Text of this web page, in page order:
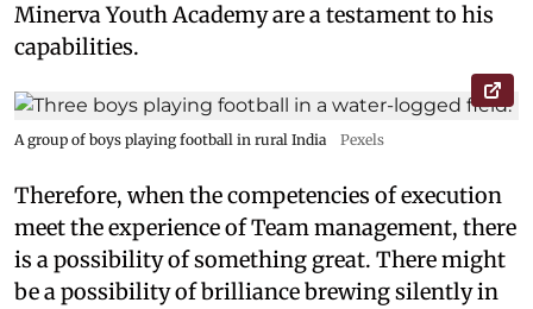
Minerva Youth Academy are a testament to his
capabilities.
A group of boys playing football in rural India Pexels
Therefore, when the competencies of execution
meet the experience of Team management, there
is a possibility of something great. There might
be a possibility of brilliance brewing silently in